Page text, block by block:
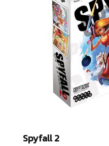
Spyfall 2